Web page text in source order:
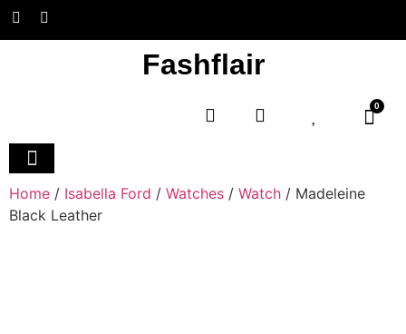
Fashflair
0
Home / Isabella Ford / Watches / Watch / Madeleine
Black Leather